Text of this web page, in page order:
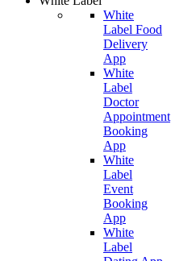
White
Label Food
Delivery
App
White
Label
Doctor
Appointment
Booking
App
White
Label
Event
Booking
App
White
Label